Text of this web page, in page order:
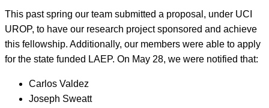
This past spring our team submitted a proposal, under UCI
UROP, to have our research project sponsored and achieve
this fellowship. Additionally, our members were able to apply
for the state funded LAEP. On May 28, we were notified that:
Carlos Valdez
Joseph Sweatt